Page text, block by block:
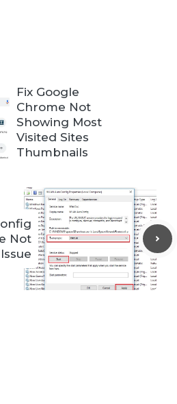
Fix Google
Chrome Not
Showing Most
Visited Sites
Thumbnails
Not